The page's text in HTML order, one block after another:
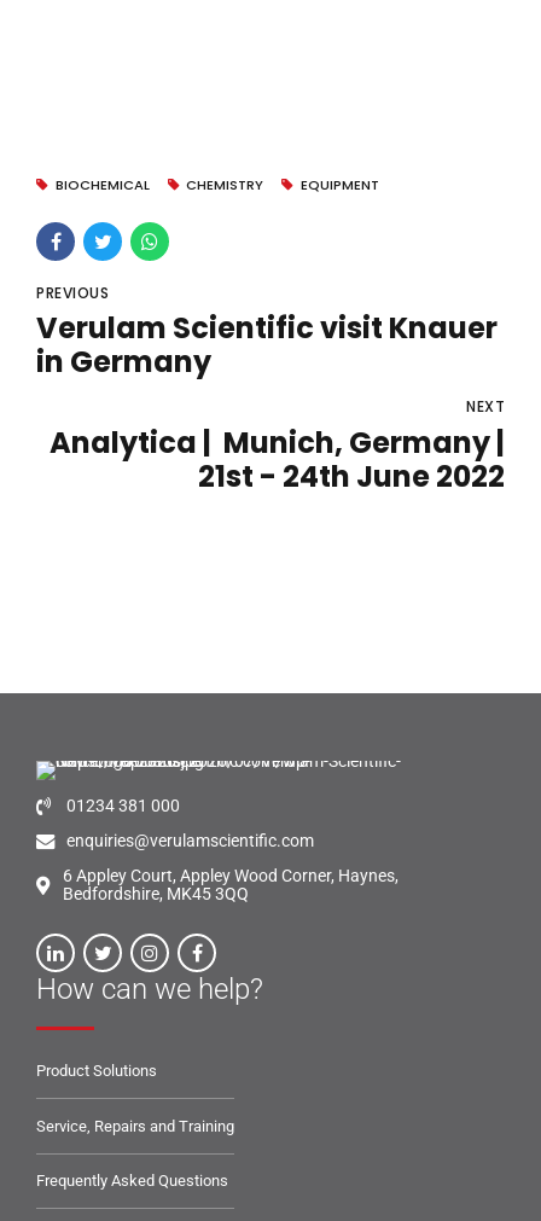
BIOCHEMICAL CHEMISTRY EQUIPMENT
PREVIOUS
Verulam Scientific visit Knauer
in Germany
NEXT
Analytica | Munich, Germany |
21st - 24th June 2022
01234 381 000
enquiries@verulamscientific.com
6 Appley Court, Appley Wood Corner, Haynes,
Bedfordshire, MK45 3QQ
How can we help?
Product Solutions
Service, Repairs and Training
Frequently Asked Questions